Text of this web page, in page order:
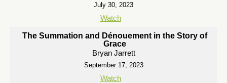
July 30, 2023
Watch
The Summation and Dénouement in the Story of
Grace
Bryan Jarrett
September 17, 2023
Watch